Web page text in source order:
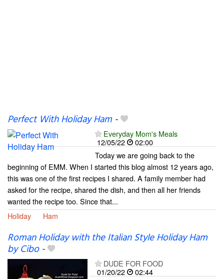
Perfect With Holiday Ham-
Everyday Mom's Meals
12/05/22
02:00
Today we are going back to the
beginning of EMM. When I started this blog almost 12 years ago,
this was one of the first recipes I shared. A family member had
asked for the recipe, shared the dish, and then all her friends
wanted the recipe too. Since that...
Holiday
Ham
Roman Holiday with the Italian Style Holiday Ham
by Cibo-
DUDE FOR FOOD
01/20/22
02:44